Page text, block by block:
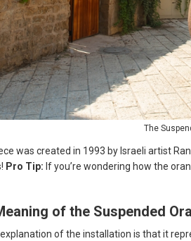
The
was created in 1993 by Israeli artist
Pro Tip: If you’re wondering how the
of the Suspended
of the installation is that it